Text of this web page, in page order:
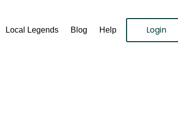
Local Legends Blog Help Login